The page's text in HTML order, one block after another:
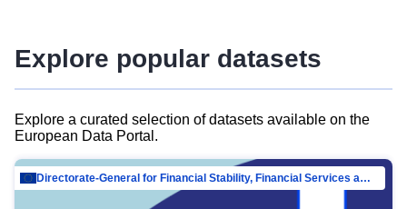
Explore popular datasets
Explore a curated selection of datasets available on the
European Data Portal.
Directorate-General for Financial Stability, Financial Services and Capital Mar…